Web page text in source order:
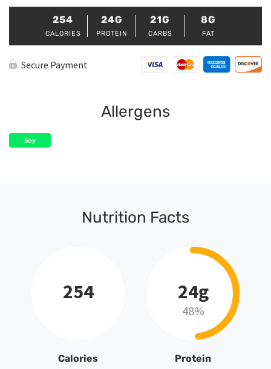
254
CALORIES
24G
PROTEIN
21G
CARBS
8G
FAT
Secure Payment
Allergens
Soy
Nutrition Facts
254
Calories
24g
48%
Protein